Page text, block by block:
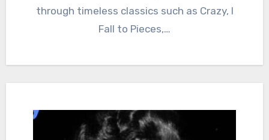
through timeless classics such as Crazy, I
Fall to Pieces,…